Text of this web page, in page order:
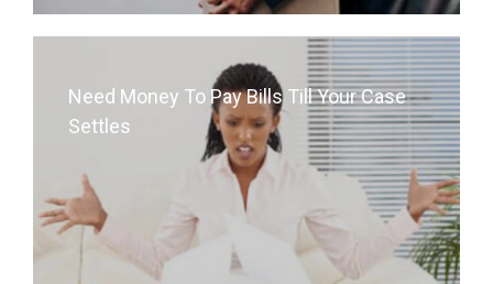
Need Money To Pay Bills Till Your Case
Settles